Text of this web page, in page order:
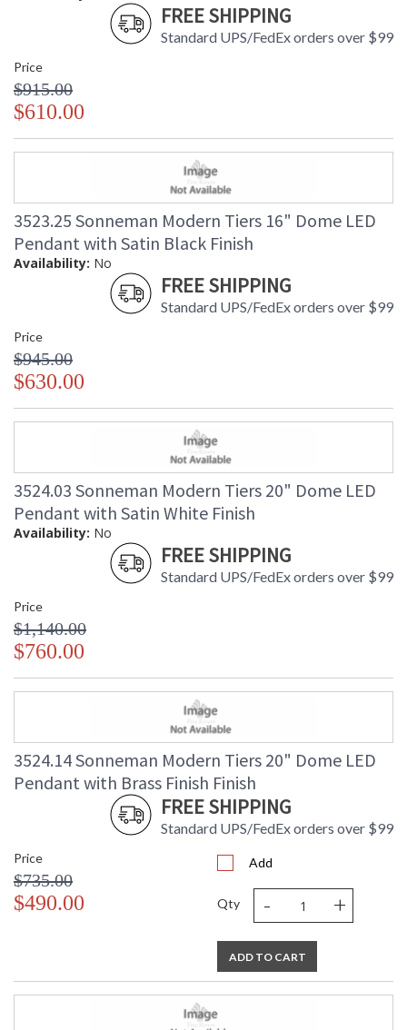
FREE SHIPPING
Standard UPS/FedEx orders over $99
Price
$915.00
$610.00
3523.25 Sonneman Modern Tiers 16" Dome LED
Pendant with Satin Black Finish
Availability: No
FREE SHIPPING
Standard UPS/FedEx orders over $99
Price
$945.00
$630.00
3524.03 Sonneman Modern Tiers 20" Dome LED
Pendant with Satin White Finish
Availability: No
FREE SHIPPING
Standard UPS/FedEx orders over $99
Price
$1,140.00
$760.00
3524.14 Sonneman Modern Tiers 20" Dome LED
Pendant with Brass Finish Finish
FREE SHIPPING
Standard UPS/FedEx orders over $99
Price
$735.00
$490.00
Add
Qty - +
ADD TO CART